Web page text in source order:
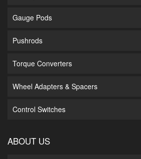
Gauge Pods
Pushrods
Torque Converters
Wheel Adapters & Spacers
Control Switches
ABOUT US